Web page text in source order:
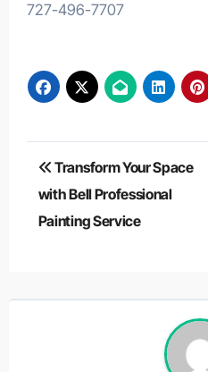
727-496-7707
Post
navigation
Transform Your Space
with Bell Professional
Painting Service